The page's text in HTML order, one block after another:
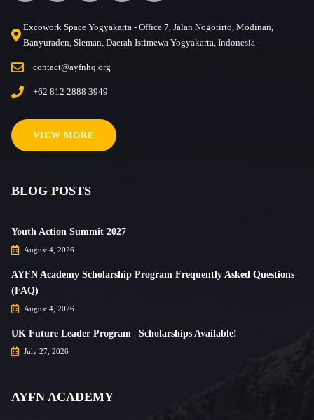
Excowork Space Yogyakarta - Office 7, Jalan Nogotirto, Modinan,
Banyuraden, Sleman, Daerah Istimewa Yogyakarta, Indonesia
contact@ayfnhq.org
+62 812 2888 3949
VIEW MORE
BLOG POSTS
Youth Action Summit 2027
August 4, 2026
AYFN Academy Scholarship Program Frequently Asked Questions
(FAQ)
August 4, 2026
UK Future Leader Program | Scholarships Available!
July 27, 2026
AYFN ACADEMY